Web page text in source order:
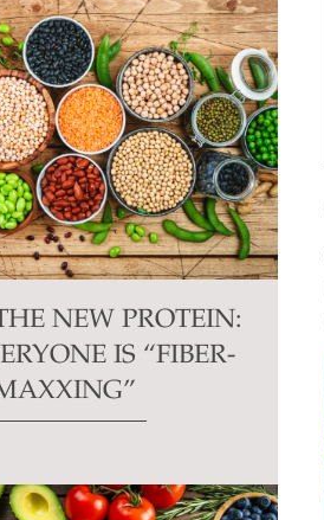
NEW PROTEIN:
IS “FIBER-